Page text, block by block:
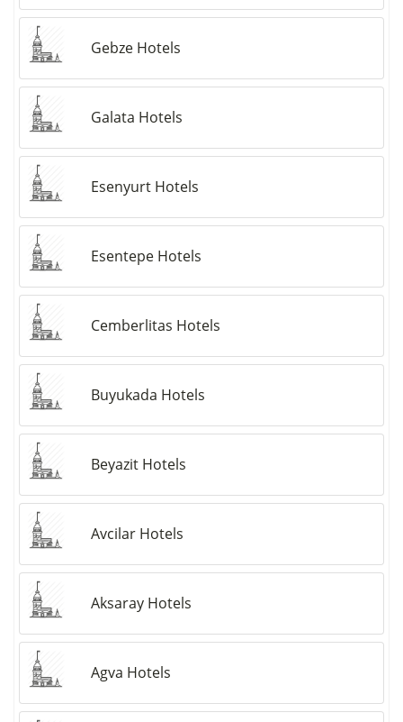
Gebze Hotels
Galata Hotels
Esenyurt Hotels
Esentepe Hotels
Cemberlitas Hotels
Buyukada Hotels
Beyazit Hotels
Avcilar Hotels
Aksaray Hotels
Agva Hotels